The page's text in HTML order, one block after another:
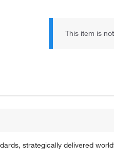
This item is
strategically delivered